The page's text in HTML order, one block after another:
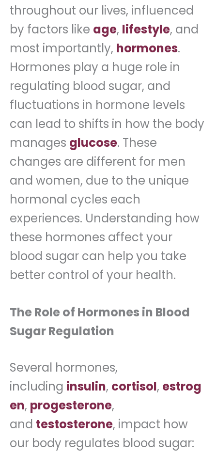
throughout our lives, influenced
by factors like age, lifestyle, and
most importantly, hormones.
Hormones play a huge role in
regulating blood sugar, and
fluctuations in hormone levels
can lead to shifts in how the body
manages glucose. These
changes are different for men
and women, due to the unique
hormonal cycles each
experiences. Understanding how
these hormones affect your
blood sugar can help you take
better control of your health.
The Role of Hormones in Blood
Sugar Regulation
Several hormones,
including insulin, cortisol, estrog
en, progesterone,
and testosterone, impact how
our body regulates blood sugar: